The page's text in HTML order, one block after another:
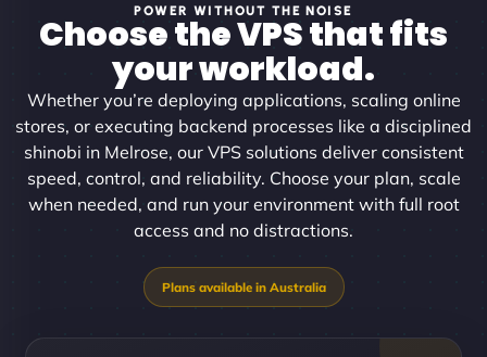
POWER WITHOUT THE NOISE
Choose the VPS that fits
your workload.
Whether you’re deploying applications, scaling online
stores, or executing backend processes like a disciplined
shinobi in Melrose, our VPS solutions deliver consistent
speed, control, and reliability. Choose your plan, scale
when needed, and run your environment with full root
access and no distractions.